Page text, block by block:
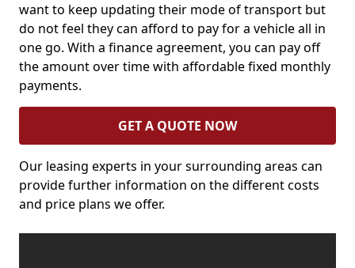
want to keep updating their mode of transport but
do not feel they can afford to pay for a vehicle all in
one go. With a finance agreement, you can pay off
the amount over time with affordable fixed monthly
payments.
GET A QUOTE NOW
Our leasing experts in your surrounding areas can
provide further information on the different costs
and price plans we offer.